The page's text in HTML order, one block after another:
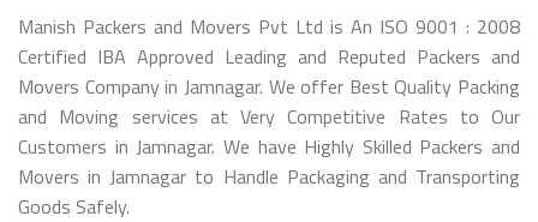
Manish Packers and Movers Pvt Ltd is An ISO 9001 : 2008
Certified IBA Approved Leading and Reputed Packers and
Movers Company in Jamnagar. We offer Best Quality Packing
and Moving services at Very Competitive Rates to Our
Customers in Jamnagar. We have Highly Skilled Packers and
Movers in Jamnagar to Handle Packaging and Transporting
Goods Safely.